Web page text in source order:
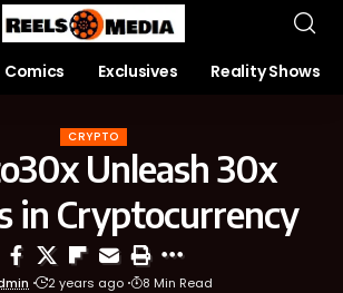
Comics Exclusives Reality Shows
CRYPTO
Unleash 30x
in Cryptocurrency
2 years ago 8 Min Read